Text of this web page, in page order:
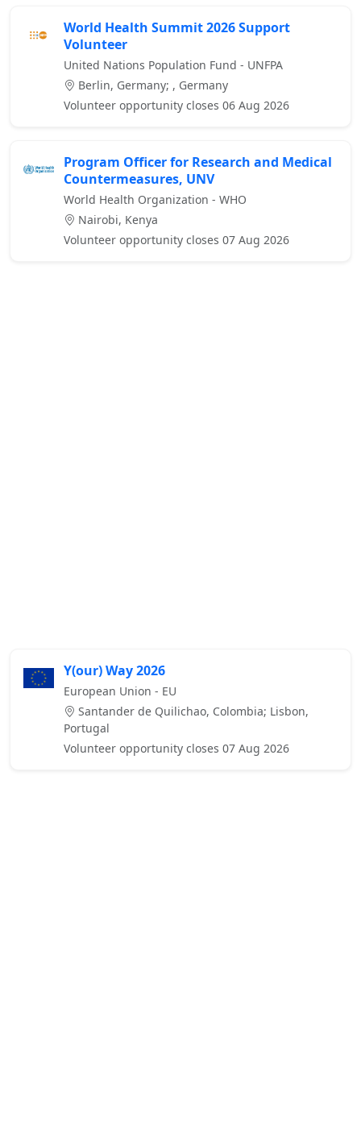
World Health Summit 2026 Support
Volunteer
United Nations Population Fund - UNFPA
Berlin, Germany; , Germany
Volunteer opportunity closes 06 Aug 2026
Program Officer for Research and Medical
Countermeasures, UNV
World Health Organization - WHO
Nairobi, Kenya
Volunteer opportunity closes 07 Aug 2026
Y(our) Way 2026
European Union - EU
Santander de Quilichao, Colombia; Lisbon,
Portugal
Volunteer opportunity closes 07 Aug 2026